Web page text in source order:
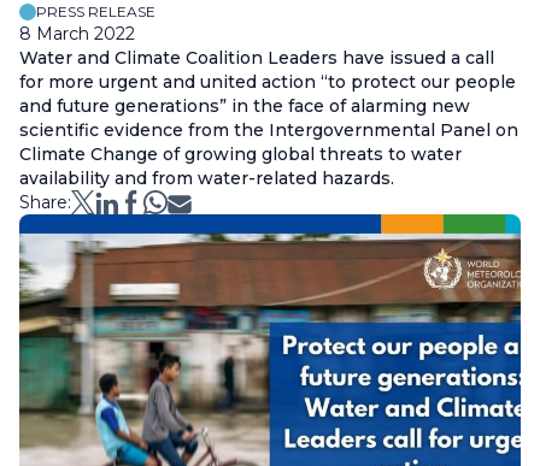
PRESS RELEASE
8 March 2022
Water and Climate Coalition Leaders have issued a call
for more urgent and united action “to protect our people
and future generations” in the face of alarming new
scientific evidence from the Intergovernmental Panel on
Climate Change of growing global threats to water
availability and from water-related hazards.
Share: